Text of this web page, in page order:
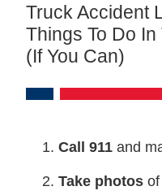
Truck Accident
Things To Do
(if You Can)
Call 911 and
Take photos